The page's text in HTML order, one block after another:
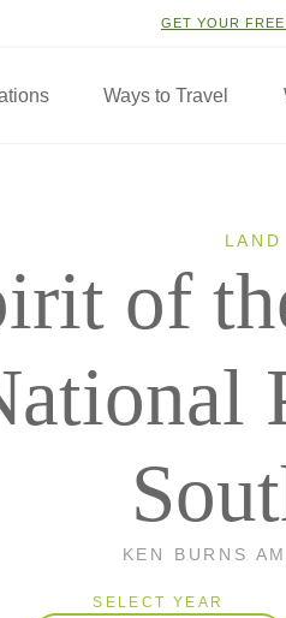
GET YOUR
Ways to Travel
of
KEN BURNS
SELECT YEAR